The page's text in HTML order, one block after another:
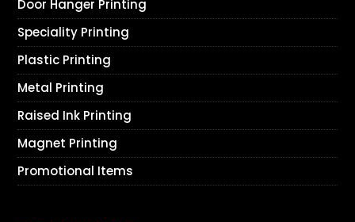
Door Hanger Printing
Speciality Printing
Plastic Printing
Metal Printing
Raised Ink Printing
Magnet Printing
Promotional Items